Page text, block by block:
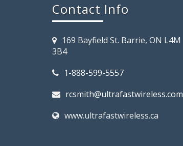
Contact Info
169 Bayfield St. Barrie, ON L4M
3B4
1-888-599-5557
rcsmith@ultrafastwireless.com
www.ultrafastwireless.ca